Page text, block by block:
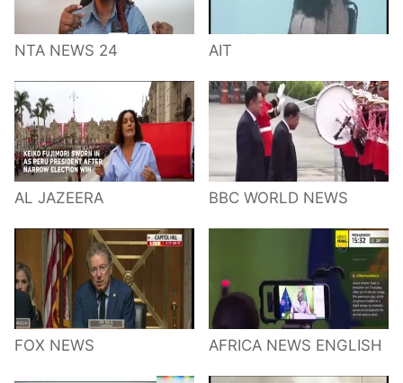
NTA NEWS 24 AIT
AL JAZEERA BBC WORLD NEWS
FOX NEWS AFRICA NEWS ENGLISH